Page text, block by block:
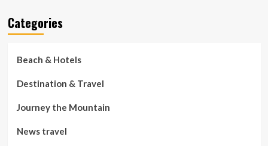
Categories
Beach & Hotels
Destination & Travel
Journey the Mountain
News travel